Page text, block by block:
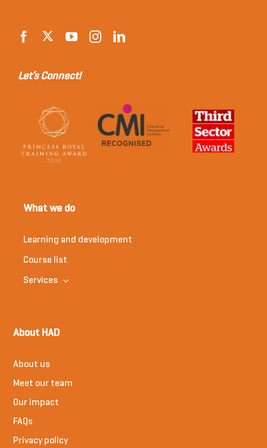
Let’s Connect!
What we do
Learning and development
Course list
Services
About HAD
About us
Meet our team
Our impact
FAQs
Privacy policy